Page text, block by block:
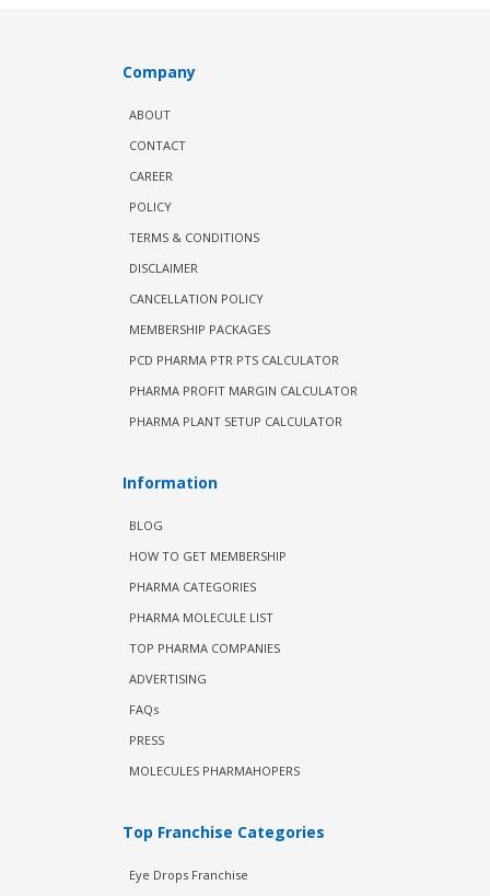
Company
ABOUT
CONTACT
CAREER
POLICY
TERMS & CONDITIONS
DISCLAIMER
CANCELLATION POLICY
MEMBERSHIP PACKAGES
PCD PHARMA PTR PTS CALCULATOR
PHARMA PROFIT MARGIN CALCULATOR
PHARMA PLANT SETUP CALCULATOR
Information
BLOG
HOW TO GET MEMBERSHIP
PHARMA CATEGORIES
PHARMA MOLECULE LIST
TOP PHARMA COMPANIES
ADVERTISING
FAQs
PRESS
MOLECULES PHARMAHOPERS
Top Franchise Categories
Eye Drops Franchise